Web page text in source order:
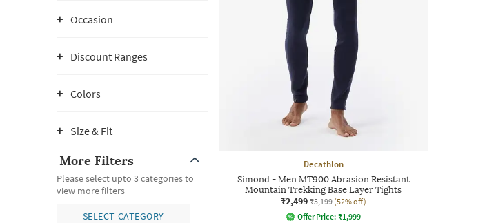
Occasion
Discount Ranges
Colors
Size & Fit
More Filters
Please select upto 3 categories to
view more filters
SELECT CATEGORY
Decathlon
Simond - Men MT900 Abrasion Resistant
Mountain Trekking Base Layer Tights
₹2,499 ₹5,199 (52% off)
Offer Price: ₹1,999